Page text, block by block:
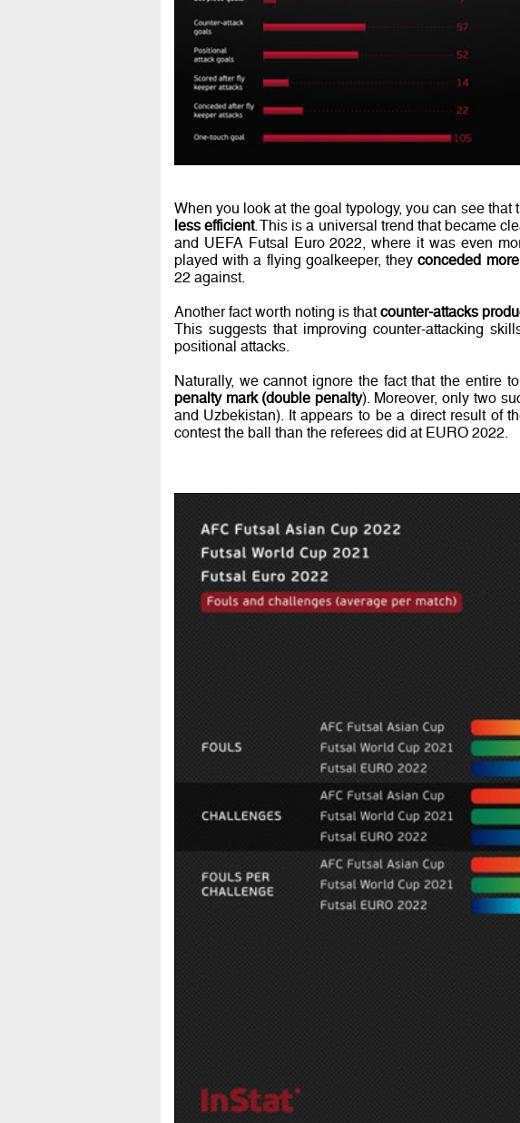
When you look at the goal typology, you can see that
less efficient. This is a universal trend that became
and UEFA Futsal Euro 2022, where it was even
played with a flying goalkeeper, theyconceded
22 against.
Another fact worth noting is thatcounter-attacks
This suggests that improving counter-attacking
positional attacks.
Naturally, we cannot ignore the fact that the entire
penalty mark (double penalty). Moreover, only two
and Uzbekistan). It appears to be a direct result of
contest the ball than the referees did at EURO 2022.